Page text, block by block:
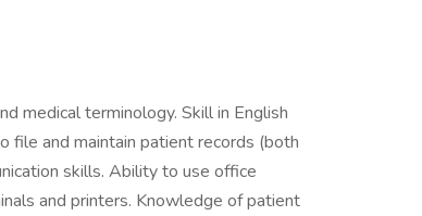
medical terminology. Skill in English
file and maintain patient records (both
skills. Ability to use office
and printers. Knowledge of patient